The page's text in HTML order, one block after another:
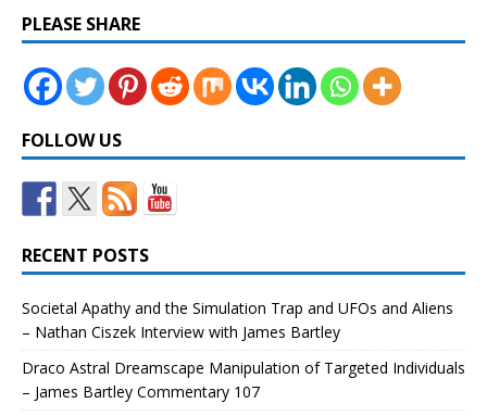
PLEASE SHARE
FOLLOW US
RECENT POSTS
Societal Apathy and the Simulation Trap and UFOs and Aliens
– Nathan Ciszek Interview with James Bartley
Draco Astral Dreamscape Manipulation of Targeted Individuals
– James Bartley Commentary 107